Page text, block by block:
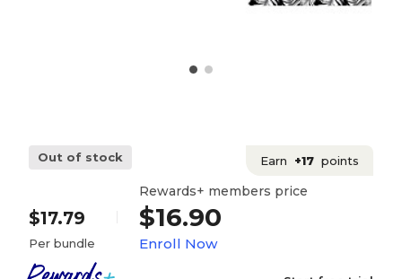
Out of stock Earn +17 points
$17.79
Per bundle
Rewards+ members price
$16.90
Enroll Now